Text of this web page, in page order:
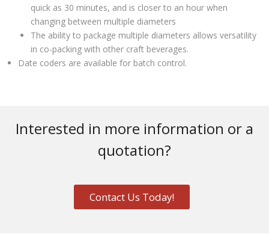
quick as 30 minutes, and is closer to an hour when
changing between multiple diameters
The ability to package multiple diameters allows versatility
in co-packing with other craft beverages.
Date coders are available for batch control.
Interested in more information or a
quotation?
Contact Us Today!